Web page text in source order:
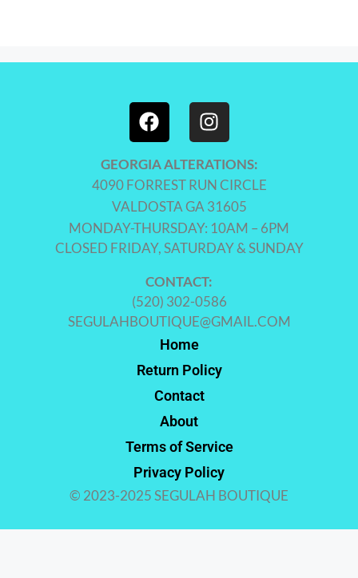
GEORGIA ALTERATIONS:
4090 FORREST RUN CIRCLE
VALDOSTA GA 31605
MONDAY-THURSDAY: 10AM – 6PM
CLOSED FRIDAY, SATURDAY & SUNDAY
CONTACT:
(520) 302-0586
SEGULAHBOUTIQUE@GMAIL.COM
Home
Return Policy
Contact
About
Terms of Service
Privacy Policy
© 2023-2025 SEGULAH BOUTIQUE